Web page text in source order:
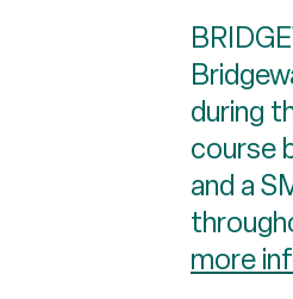
during
course
and a
more